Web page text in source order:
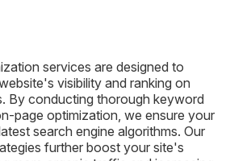
services are designed to
visibility and ranking on
By conducting thorough keyword
page optimization, we ensure your
search engine algorithms. Our
further boost your site's